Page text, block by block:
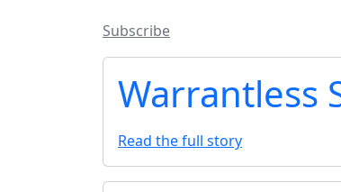
Subscribe
Warrantless
Read the full story